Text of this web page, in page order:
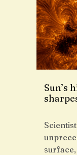
Sun’s